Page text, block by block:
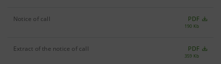
Notice of call PDF
190 Kb
Extract of the notice of call PDF
359 Kb